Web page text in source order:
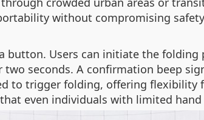
without compromising
button. Users can initiate the
two seconds. A confirmation beep
to trigger folding, offering flexibility
even individuals with limited